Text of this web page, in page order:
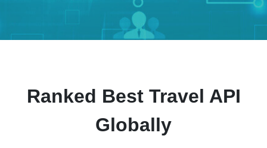
Ranked Best Travel API
Globally